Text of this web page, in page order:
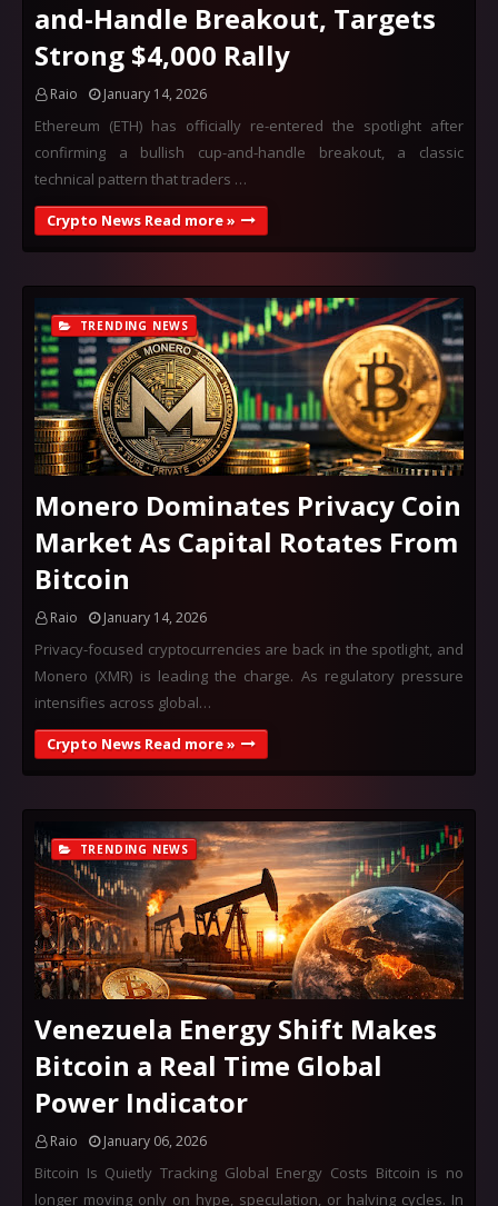
and-Handle Breakout, Targets
Strong $4,000 Rally
Raio January 14, 2026
Ethereum (ETH) has officially re-entered the spotlight after
confirming a bullish cup-and-handle breakout, a classic
technical pattern that traders …
Crypto News Read more »
TRENDING NEWS
Monero Dominates Privacy Coin
Market As Capital Rotates From
Bitcoin
Raio January 14, 2026
Privacy-focused cryptocurrencies are back in the spotlight, and
Monero (XMR) is leading the charge. As regulatory pressure
intensifies across global…
Crypto News Read more »
TRENDING NEWS
Venezuela Energy Shift Makes
Bitcoin a Real Time Global
Power Indicator
Raio January 06, 2026
Bitcoin Is Quietly Tracking Global Energy Costs Bitcoin is no
longer moving only on hype, speculation, or halving cycles. In